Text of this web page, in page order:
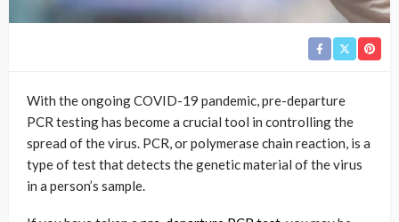
With the ongoing COVID-19 pandemic, pre-departure
PCR testing has become a crucial tool in controlling the
spread of the virus. PCR, or polymerase chain reaction, is a
type of test that detects the genetic material of the virus
in a person’s sample.